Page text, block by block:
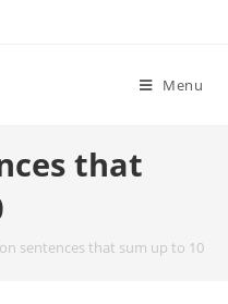
Menu
that
sentences that sum up to 1000